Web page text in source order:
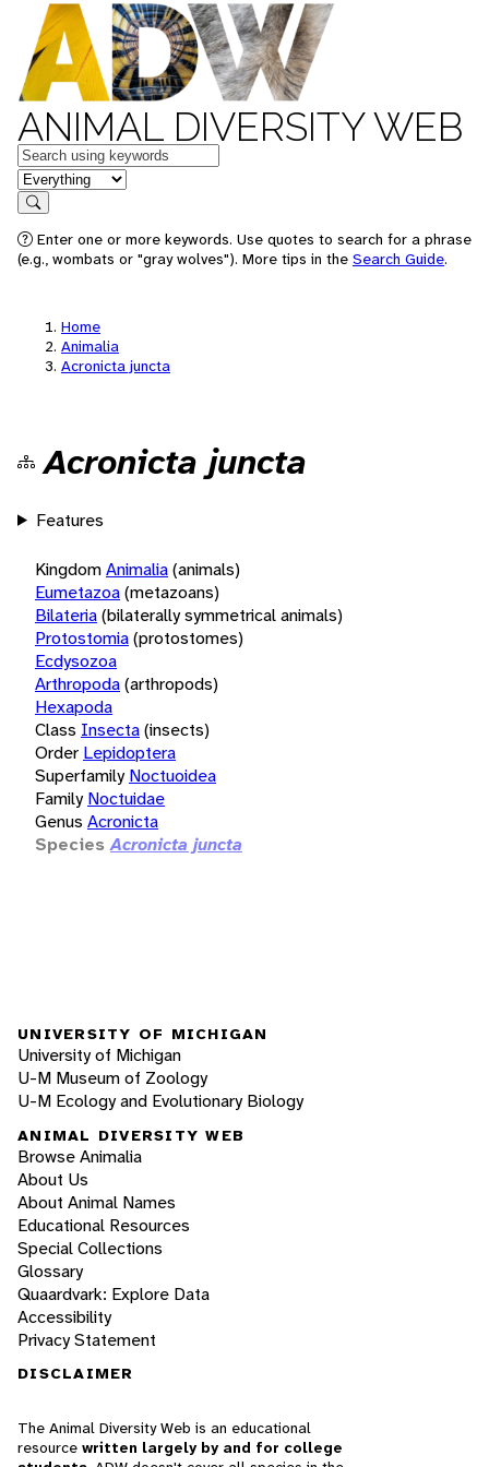
ANIMAL DIVERSITY WEB
Keywords
in feature
Search
Enter one or more keywords. Use quotes to search for a phrase
(e.g., wombats or "gray wolves"). More tips in the Search Guide.
Home
Animalia
Acronicta juncta
Acronicta juncta
Features
KingdomAnimalia(animals)
Eumetazoa(metazoans)
Bilateria(bilaterally symmetrical animals)
Protostomia(protostomes)
Ecdysozoa
Arthropoda(arthropods)
Hexapoda
Class Insecta(insects)
Order Lepidoptera
Superfamily Noctuoidea
Family Noctuidae
Genus Acronicta
Species Acronicta juncta
UNIVERSITY OF MICHIGAN
University of Michigan
U-M Museum of Zoology
U-M Ecology and Evolutionary Biology
ANIMAL DIVERSITY WEB
Browse Animalia
About Us
About Animal Names
Educational Resources
Special Collections
Glossary
Quaardvark: Explore Data
Accessibility
Privacy Statement
DISCLAIMER
The Animal Diversity Web is an educational
resource written largely by and for college